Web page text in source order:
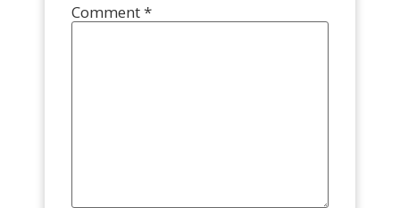
Comment*